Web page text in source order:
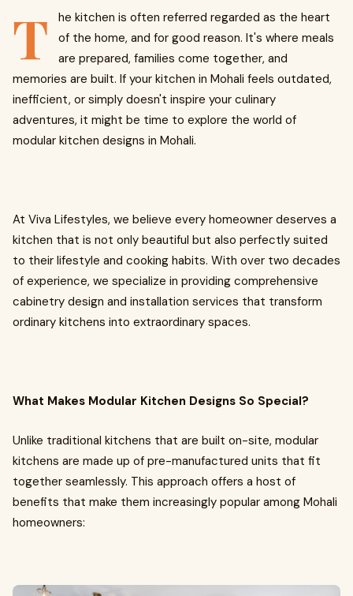
T
he kitchen is often referred regarded as the heart
of the home, and for good reason. It's where meals
are prepared, families come together, and
memories are built. If your kitchen in Mohali feels outdated,
inefficient, or simply doesn't inspire your culinary
adventures, it might be time to explore the world of
modular kitchen designs in Mohali.
At Viva Lifestyles, we believe every homeowner deserves a
kitchen that is not only beautiful but also perfectly suited
to their lifestyle and cooking habits. With over two decades
of experience, we specialize in providing comprehensive
cabinetry design and installation services that transform
ordinary kitchens into extraordinary spaces.
What Makes Modular Kitchen Designs So Special?
Unlike traditional kitchens that are built on-site, modular
kitchens are made up of pre-manufactured units that fit
together seamlessly. This approach offers a host of
benefits that make them increasingly popular among Mohali
homeowners: